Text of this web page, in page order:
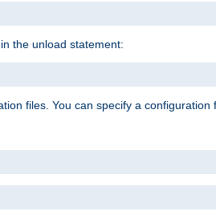
the unload statement:
files. You can specify a